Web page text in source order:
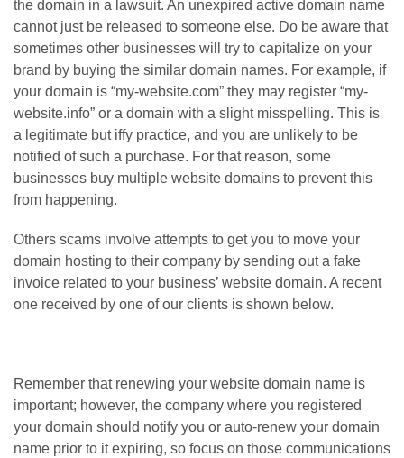
the domain in a lawsuit. An unexpired active domain name
cannot just be released to someone else. Do be aware that
sometimes other businesses will try to capitalize on your
brand by buying the similar domain names. For example, if
your domain is “my-website.com” they may register “my-
website.info” or a domain with a slight misspelling. This is
a legitimate but iffy practice, and you are unlikely to be
notified of such a purchase. For that reason, some
businesses buy multiple website domains to prevent this
from happening.
Others scams involve attempts to get you to move your
domain hosting to their company by sending out a fake
invoice related to your business’ website domain. A recent
one received by one of our clients is shown below.
Remember that renewing your website domain name is
important; however, the company where you registered
your domain should notify you or auto-renew your domain
name prior to it expiring, so focus on those communications